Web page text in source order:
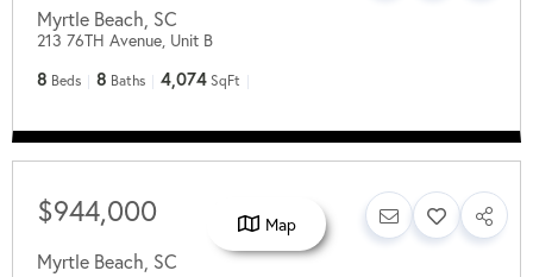
Myrtle Beach SC
213 76TH Avenue, Unit B
8 Beds 8 Baths 4,074 SqFt
$944,000
Myrtle Beach SC
Map